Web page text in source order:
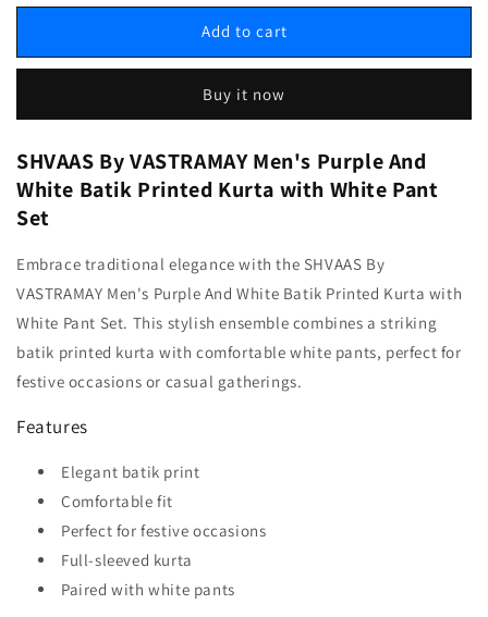
Add to cart
Buy it now
SHVAAS By VASTRAMAY Men's Purple And
White Batik Printed Kurta with White Pant
Set
Embrace traditional elegance with the SHVAAS By
VASTRAMAY Men's Purple And White Batik Printed Kurta with
White Pant Set. This stylish ensemble combines a striking
batik printed kurta with comfortable white pants, perfect for
festive occasions or casual gatherings.
Features
Elegant batik print
Comfortable fit
Perfect for festive occasions
Full-sleeved kurta
Paired with white pants